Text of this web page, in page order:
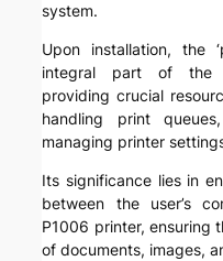
system.
Upon installation, the
integral part of the
providing crucial
handling print
managing printer
Its significance lies in
between the user’s
P1006 printer, ensuring
of documents, images,